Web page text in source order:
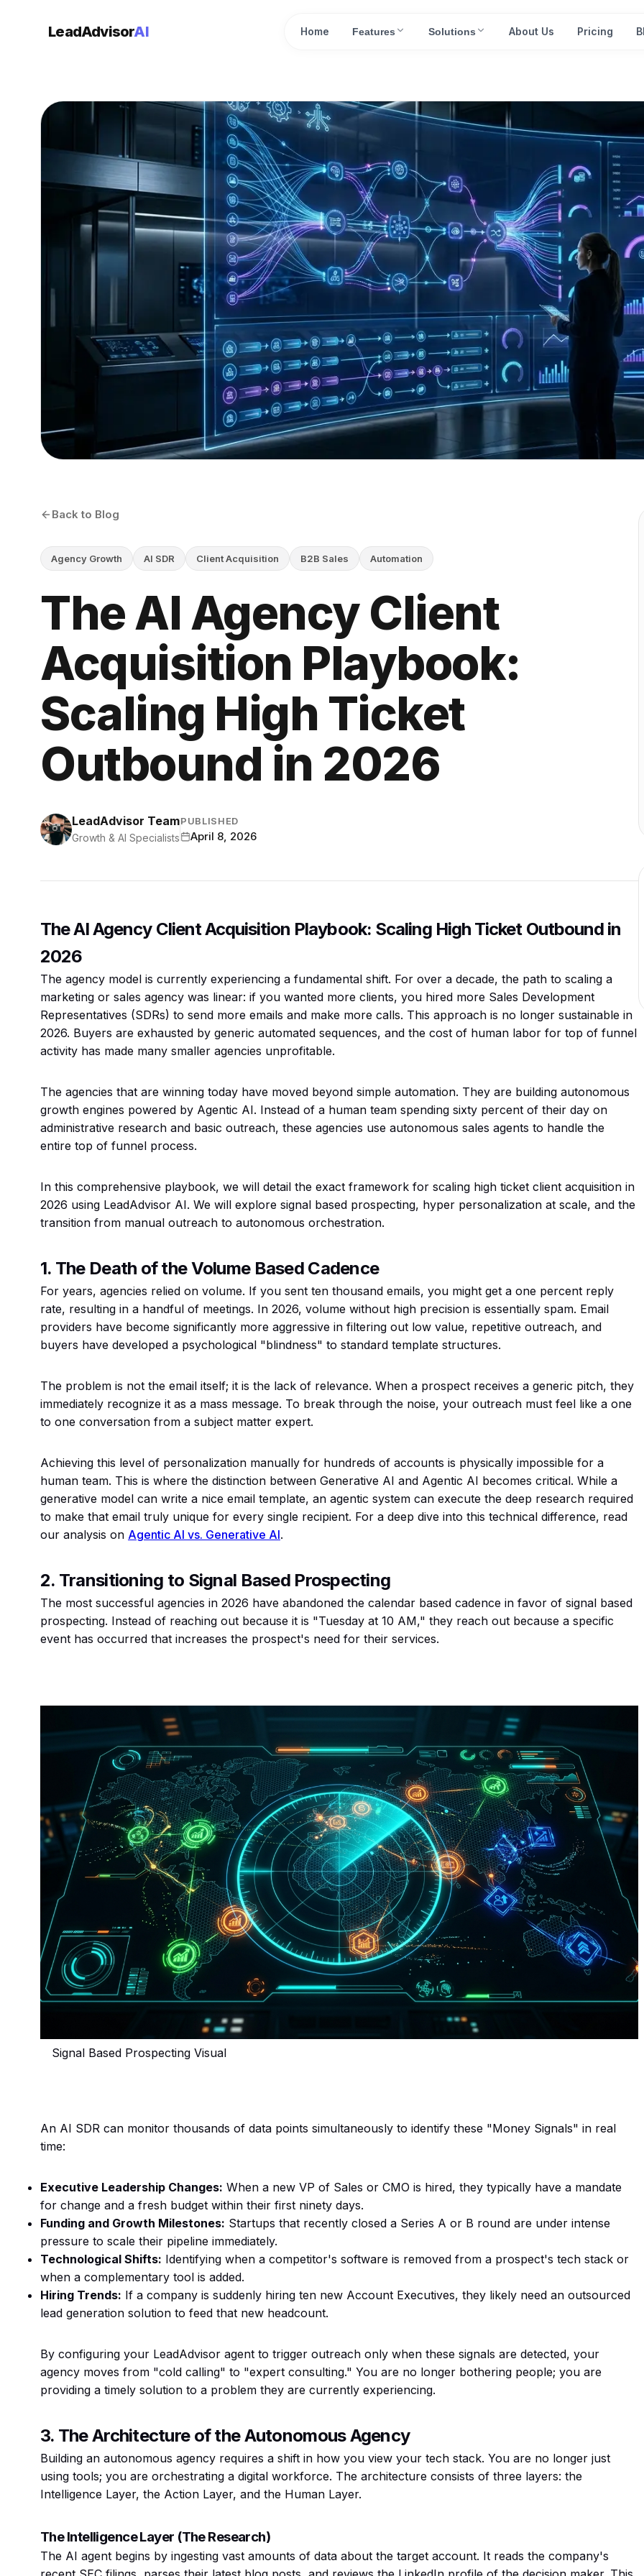
LeadAdvisorAI Home Features Solutions About Us Pricing
Back to Blog
Agency Growth AI SDR Client Acquisition B2B Sales Automation
The AI Agency Client
Acquisition Playbook:
Scaling High Ticket
Outbound in 2026
LeadAdvisor Team
Growth & AI Specialists
PUBLISHED
April 8, 2026
The AI Agency Client Acquisition Playbook: Scaling High Ticket Outbound in
2026
The agency model is currently experiencing a fundamental shift. For over a decade, the path to scaling a
marketing or sales agency was linear: if you wanted more clients, you hired more Sales Development
Representatives (SDRs) to send more emails and make more calls. This approach is no longer sustainable in
2026. Buyers are exhausted by generic automated sequences, and the cost of human labor for top of funnel
activity has made many smaller agencies unprofitable.
The agencies that are winning today have moved beyond simple automation. They are building autonomous
growth engines powered by Agentic AI. Instead of a human team spending sixty percent of their day on
administrative research and basic outreach, these agencies use autonomous sales agents to handle the
entire top of funnel process.
In this comprehensive playbook, we will detail the exact framework for scaling high ticket client acquisition in
2026 using LeadAdvisor AI. We will explore signal based prospecting, hyper personalization at scale, and the
transition from manual outreach to autonomous orchestration.
1. The Death of the Volume Based Cadence
For years, agencies relied on volume. If you sent ten thousand emails, you might get a one percent reply
rate, resulting in a handful of meetings. In 2026, volume without high precision is essentially spam. Email
providers have become significantly more aggressive in filtering out low value, repetitive outreach, and
buyers have developed a psychological "blindness" to standard template structures.
The problem is not the email itself; it is the lack of relevance. When a prospect receives a generic pitch, they
immediately recognize it as a mass message. To break through the noise, your outreach must feel like a one
to one conversation from a subject matter expert.
Achieving this level of personalization manually for hundreds of accounts is physically impossible for a
human team. This is where the distinction between Generative AI and Agentic AI becomes critical. While a
generative model can write a nice email template, an agentic system can execute the deep research required
to make that email truly unique for every single recipient. For a deep dive into this technical difference, read
our analysis on Agentic AI vs. Generative AI.
2. Transitioning to Signal Based Prospecting
The most successful agencies in 2026 have abandoned the calendar based cadence in favor of signal based
prospecting. Instead of reaching out because it is "Tuesday at 10 AM," they reach out because a specific
event has occurred that increases the prospect's need for their services.
Signal Based Prospecting Visual
An AI SDR can monitor thousands of data points simultaneously to identify these "Money Signals" in real
time:
Executive Leadership Changes: When a new VP of Sales or CMO is hired, they typically have a mandate
for change and a fresh budget within their first ninety days.
Funding and Growth Milestones: Startups that recently closed a Series A or B round are under intense
pressure to scale their pipeline immediately.
Technological Shifts: Identifying when a competitor's software is removed from a prospect's tech stack or
when a complementary tool is added.
Hiring Trends: If a company is suddenly hiring ten new Account Executives, they likely need an outsourced
lead generation solution to feed that new headcount.
By configuring your LeadAdvisor agent to trigger outreach only when these signals are detected, your
agency moves from "cold calling" to "expert consulting." You are no longer bothering people; you are
providing a timely solution to a problem they are currently experiencing.
3. The Architecture of the Autonomous Agency
Building an autonomous agency requires a shift in how you view your tech stack. You are no longer just
using tools; you are orchestrating a digital workforce. The architecture consists of three layers: the
Intelligence Layer, the Action Layer, and the Human Layer.
The Intelligence Layer (The Research)
The AI agent begins by ingesting vast amounts of data about the target account. It reads the company's